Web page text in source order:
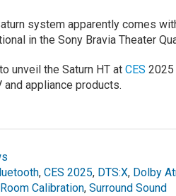
system apparently comes
in the Sony Bravia Theater
unveil the Saturn HT at CES 2025
and appliance products.
, CES 2025, DTS:X, Dolby
Room Calibration, Surround Sound